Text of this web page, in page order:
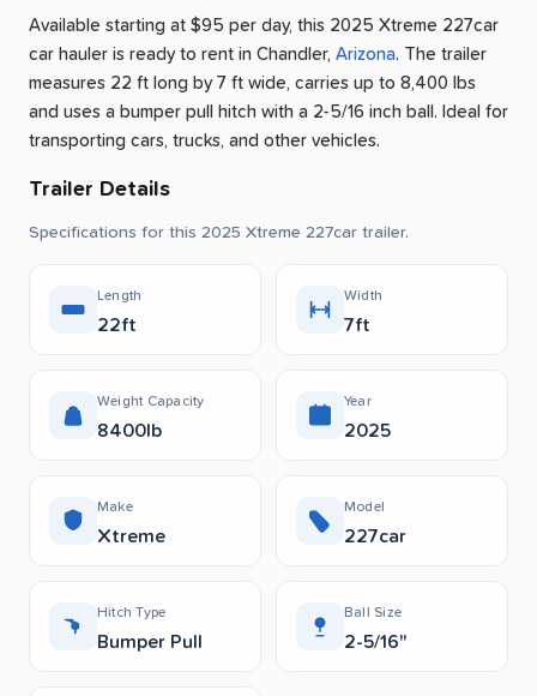
Available starting at $95 per day, this 2025 Xtreme 227car
car hauler is ready to rent in Chandler, Arizona. The trailer
measures 22 ft long by 7 ft wide, carries up to 8,400 lbs
and uses a bumper pull hitch with a 2-5/16 inch ball. Ideal for
transporting cars, trucks, and other vehicles.
Trailer Details
Specifications for this 2025 Xtreme 227car trailer.
Length
22ft
Width
7ft
Weight Capacity
8400lb
Year
2025
Make
Xtreme
Model
227car
Hitch Type
Bumper Pull
Ball Size
2-5/16"